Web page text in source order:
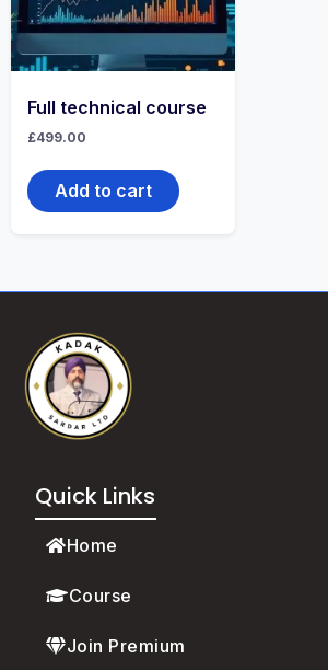
Full technical course
£499.00
Add to cart
Quick Links
Home
Course
Join Premium